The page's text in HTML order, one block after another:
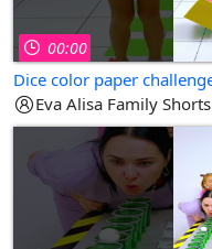
00:00
Eva Alisa Family Shorts